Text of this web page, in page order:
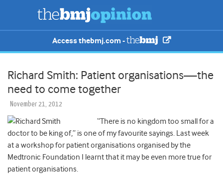
Access thebmj.com -
Richard Smith: Patient organisations—the
need to come together
November 21, 2012
“There is no kingdom too small for a
doctor to be king of,” is one of my favourite sayings. Last week
at a workshop for patient organisations organised by the
Medtronic Foundation I learnt that it may be even more true for
patient organisations.